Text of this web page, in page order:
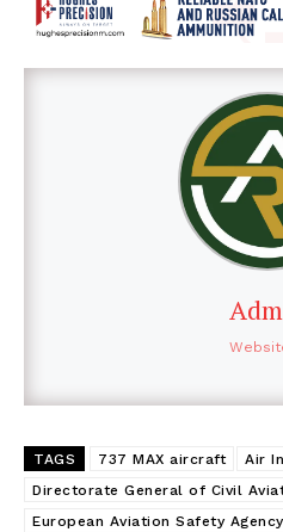
TAGS 737 MAX aircraft Air
Directorate General of Civil
European Aviation Safety Agency